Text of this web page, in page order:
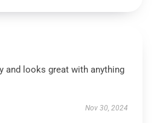
and looks great with anything
Nov 30, 2024